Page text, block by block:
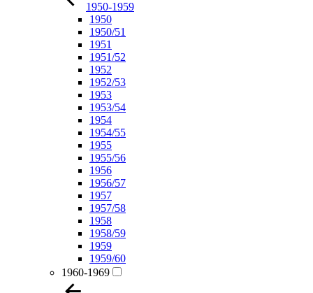
1950-1959
1950
1950/51
1951
1951/52
1952
1952/53
1953
1953/54
1954
1954/55
1955
1955/56
1956
1956/57
1957
1957/58
1958
1958/59
1959
1959/60
1960-1969